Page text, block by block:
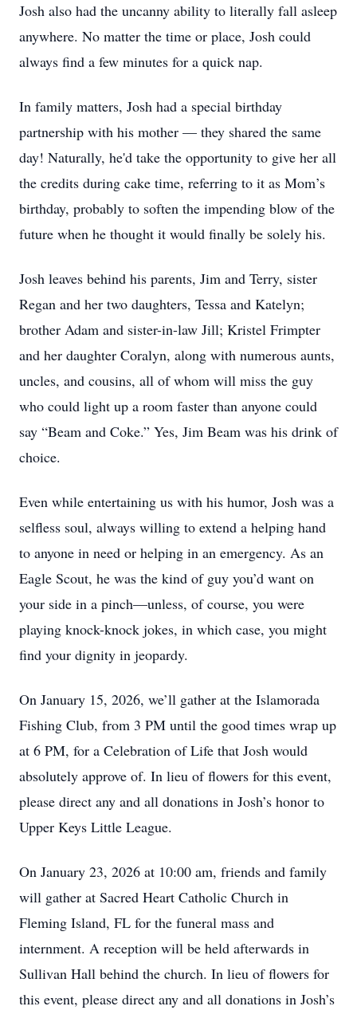
Josh also had the uncanny ability to literally fall asleep
anywhere. No matter the time or place, Josh could
always find a few minutes for a quick nap.
In family matters, Josh had a special birthday
partnership with his mother — they shared the same
day! Naturally, he'd take the opportunity to give her all
the credits during cake time, referring to it as Mom’s
birthday, probably to soften the impending blow of the
future when he thought it would finally be solely his.
Josh leaves behind his parents, Jim and Terry, sister
Regan and her two daughters, Tessa and Katelyn;
brother Adam and sister-in-law Jill; Kristel Frimpter
and her daughter Coralyn, along with numerous aunts,
uncles, and cousins, all of whom will miss the guy
who could light up a room faster than anyone could
say “Beam and Coke.” Yes, Jim Beam was his drink of
choice.
Even while entertaining us with his humor, Josh was a
selfless soul, always willing to extend a helping hand
to anyone in need or helping in an emergency. As an
Eagle Scout, he was the kind of guy you’d want on
your side in a pinch—unless, of course, you were
playing knock-knock jokes, in which case, you might
find your dignity in jeopardy.
On January 15, 2026, we’ll gather at the Islamorada
Fishing Club, from 3 PM until the good times wrap up
at 6 PM, for a Celebration of Life that Josh would
absolutely approve of. In lieu of flowers for this event,
please direct any and all donations in Josh’s honor to
Upper Keys Little League.
On January 23, 2026 at 10:00 am, friends and family
will gather at Sacred Heart Catholic Church in
Fleming Island, FL for the funeral mass and
internment. A reception will be held afterwards in
Sullivan Hall behind the church. In lieu of flowers for
this event, please direct any and all donations in Josh’s